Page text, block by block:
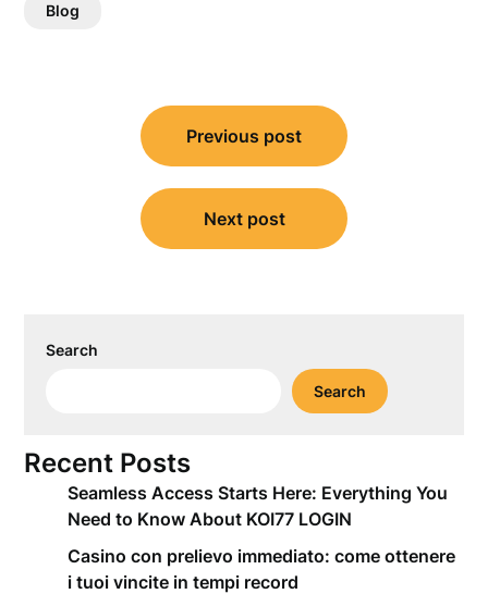
Blog
navigation
Previous post
Next post
Search
Search
Recent Posts
Seamless Access Starts Here: Everything You
Need to Know About KOI77 LOGIN
Casino con prelievo immediato: come ottenere
i tuoi vincite in tempi record